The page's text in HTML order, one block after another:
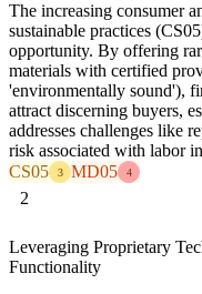
The increasing consumer
sustainable practices
opportunity. By offering
materials with certified
'environmentally sound'),
attract discerning buyers,
addresses challenges like
risk associated with labor
CS05
3 MD05 4
2
Leveraging Proprietary
Functionality